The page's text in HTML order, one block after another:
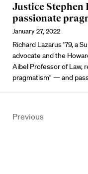
Justice Stephen
passionate
January 27, 2022
Richard Lazarus ’79, a
advocate and the
Aibel Professor of Law,
pragmatism" — and
Previous